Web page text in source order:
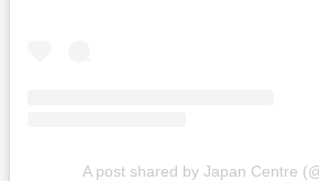
A post shared by Japan Centre